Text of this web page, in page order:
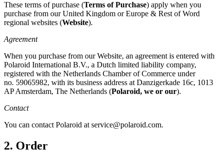
These terms of purchase (Terms of Purchase) apply when you
purchase from our United Kingdom or Europe & Rest of Word
regional websites (Website).
Agreement
When you purchase from our Website, an agreement is entered with
Polaroid International B.V., a Dutch limited liability company,
registered with the Netherlands Chamber of Commerce under
no. 59065982, with its business address at Danzigerkade 16c, 1013
AP Amsterdam, The Netherlands (Polaroid, we or our).
Contact
You can contact Polaroid at service@polaroid.com.
2. Order